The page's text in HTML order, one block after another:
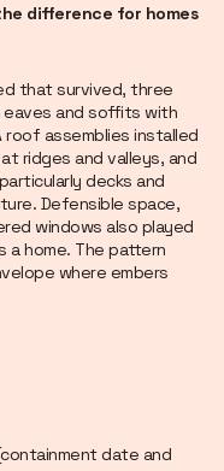
difference for homes
that survived, three
and soffits with
roof assemblies installed
ridges and valleys, and
decks and
Defensible space,
windows also played
a home. The pattern
where embers
date and